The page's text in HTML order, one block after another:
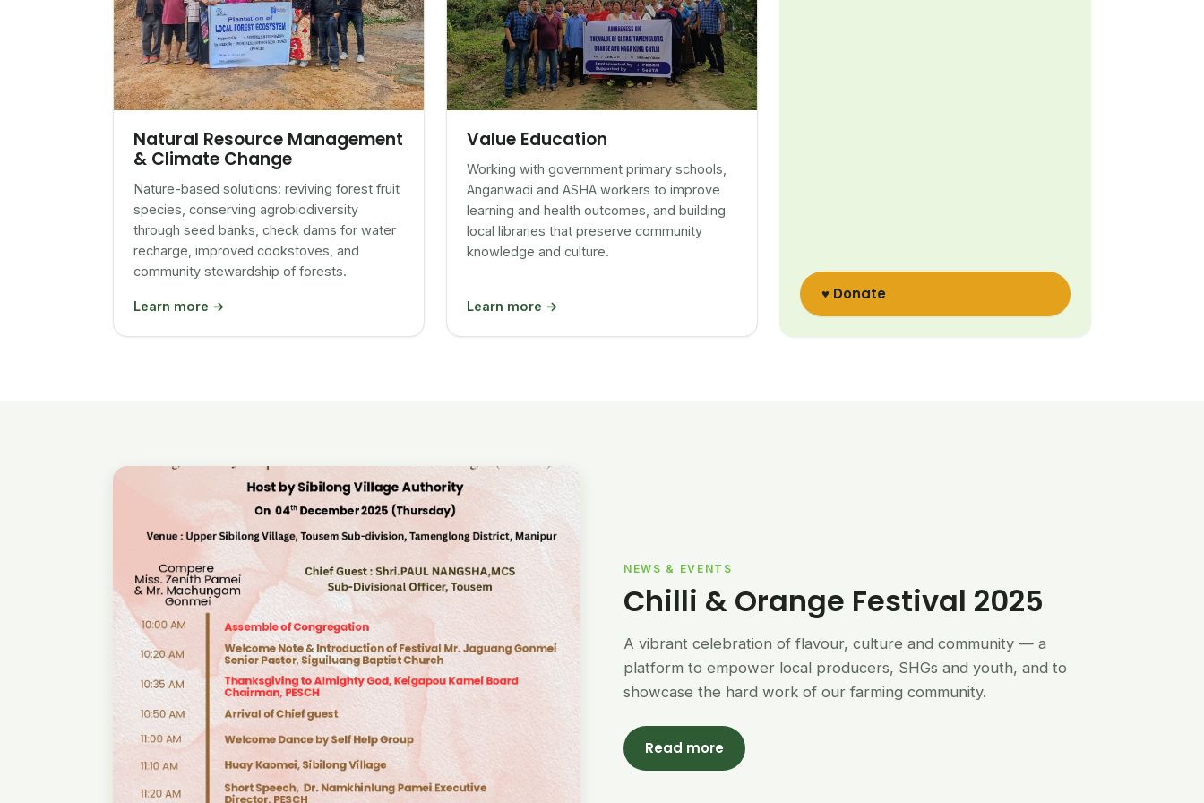
Natural Resource Management
& Climate Change
Nature-based solutions: reviving forest fruit
species, conserving agrobiodiversity
through seed banks, check dams for water
recharge, improved cookstoves, and
community stewardship of forests.
Learn more →
Value Education
Working with government primary schools,
Anganwadi and ASHA workers to improve
learning and health outcomes, and building
local libraries that preserve community
knowledge and culture.
Learn more →
♥ Donate
NEWS & EVENTS
Chilli & Orange Festival 2025
A vibrant celebration of flavour, culture and community — a
platform to empower local producers, SHGs and youth, and to
showcase the hard work of our farming community.
Read more